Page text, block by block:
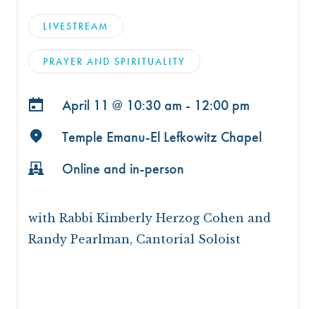
LIVESTREAM
PRAYER AND SPIRITUALITY
April 11 @ 10:30 am - 12:00 pm
Temple Emanu-El Lefkowitz Chapel
Online and in-person
with Rabbi Kimberly Herzog Cohen and
Randy Pearlman, Cantorial Soloist